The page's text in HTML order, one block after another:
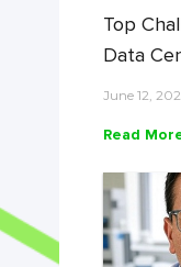
Top
Data
June 12,
Read